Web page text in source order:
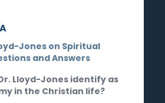
Jones on Spiritual
and Answers
Lloyd-Jones identify as
in the Christian life?